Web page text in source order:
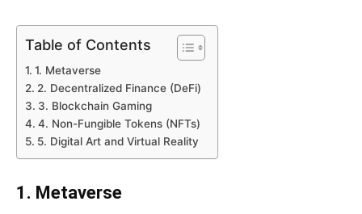
Table of Contents
1. Metaverse
2. Decentralized Finance (DeFi)
3. Blockchain Gaming
4. Non-Fungible Tokens (NFTs)
5. Digital Art and Virtual Reality
1. Metaverse